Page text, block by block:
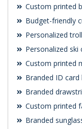
Custom printed
Budget-friendly
Personalized
Personalized ski
Custom printed
Branded ID card
Branded
Custom printed
Branded